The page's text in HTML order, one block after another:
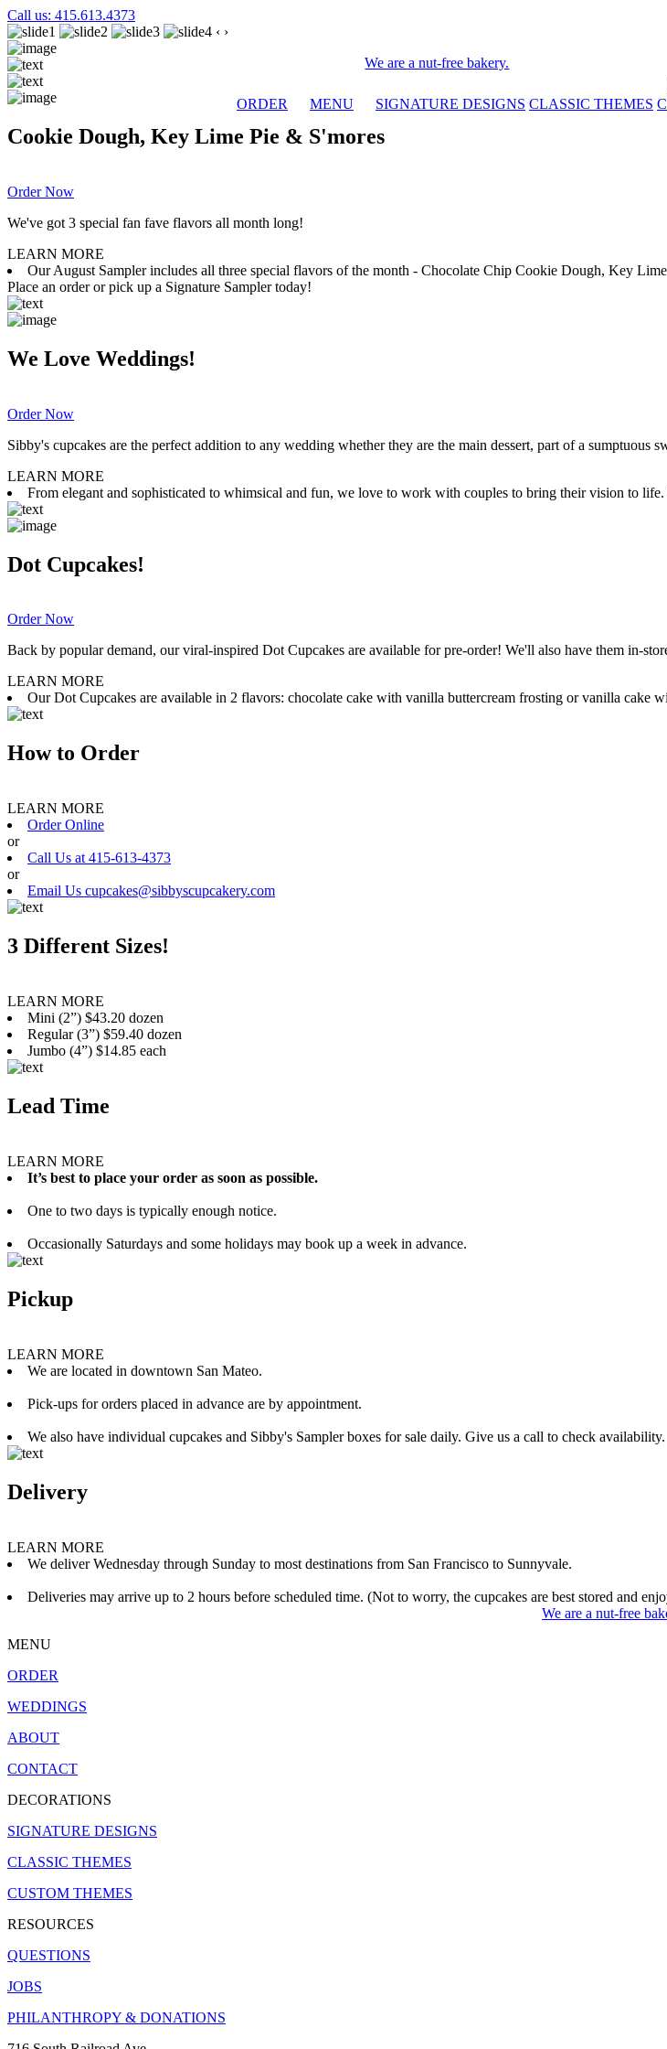
Call us: 415.613.4373
We are a nut-free bakery.
ORDER MENU SIGNATURE DESIGNS CLASSIC THEMES
‹ ›
Cookie Dough, Key Lime Pie & S'mores
Order Now
We've got 3 special fan fave flavors all month long!
LEARN MORE
Our August Sampler includes all three special flavors of the month - Chocolate Chip Cookie Dough, Key
Place an order or pick up a Signature Sampler today!
We Love Weddings!
Order Now
Sibby's cupcakes are the perfect addition to any wedding whether they are the main dessert, part of a sumptuous
LEARN MORE
From elegant and sophisticated to whimsical and fun, we love to work with couples to bring their vision to
Dot Cupcakes!
Order Now
Back by popular demand, our viral-inspired Dot Cupcakes are available for pre-order! We'll also have them in-
LEARN MORE
Our Dot Cupcakes are available in 2 flavors: chocolate cake with vanilla buttercream frosting or vanilla
How to Order
LEARN MORE
Order Online
or
Call Us at 415-613-4373
or
Email Us cupcakes@sibbyscupcakery.com
3 Different Sizes!
LEARN MORE
Mini (2”) $43.20 dozen
Regular (3”) $59.40 dozen
Jumbo (4”) $14.85 each
Lead Time
LEARN MORE
It’s best to place your order as soon as possible.
One to two days is typically enough notice.
Occasionally Saturdays and some holidays may book up a week in advance.
Pickup
LEARN MORE
We are located in downtown San Mateo.
Pick-ups for orders placed in advance are by appointment.
We also have individual cupcakes and Sibby's Sampler boxes for sale daily. Give us a call to check availability.
Delivery
LEARN MORE
We deliver Wednesday through Sunday to most destinations from San Francisco to Sunnyvale.
Deliveries may arrive up to 2 hours before scheduled time. (Not to worry, the cupcakes are best stored and
We are a nut-free
MENU
ORDER
WEDDINGS
ABOUT
CONTACT
DECORATIONS
SIGNATURE DESIGNS
CLASSIC THEMES
CUSTOM THEMES
RESOURCES
QUESTIONS
JOBS
PHILANTHROPY & DONATIONS